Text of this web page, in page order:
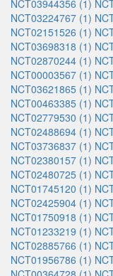
NCT03944356 (1)
NCT03224767 (1)
NCT02151526 (1)
NCT03698318 (1)
NCT02870244 (1)
NCT00003567 (1)
NCT03621865 (1)
NCT00463385 (1)
NCT02779530 (1)
NCT02488694 (1)
NCT03736837 (1)
NCT02380157 (1)
NCT02480725 (1)
NCT01745120 (1)
NCT02425904 (1)
NCT01750918 (1)
NCT01233219 (1)
NCT02885766 (1)
NCT01956786 (1)